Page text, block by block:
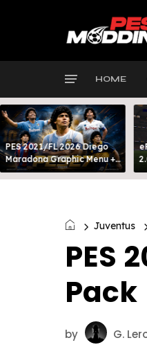
HOME
PES 2021/FL 2026 Diego
Maradona Graphic Menu +
INTRO
Juventus
PES
Pack
by G.